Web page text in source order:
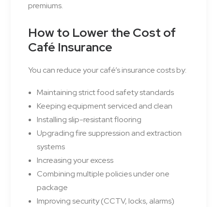
premiums.
How to Lower the Cost of
Café Insurance
You can reduce your café’s insurance costs by:
Maintaining strict food safety standards
Keeping equipment serviced and clean
Installing slip-resistant flooring
Upgrading fire suppression and extraction
systems
Increasing your excess
Combining multiple policies under one
package
Improving security (CCTV, locks, alarms)